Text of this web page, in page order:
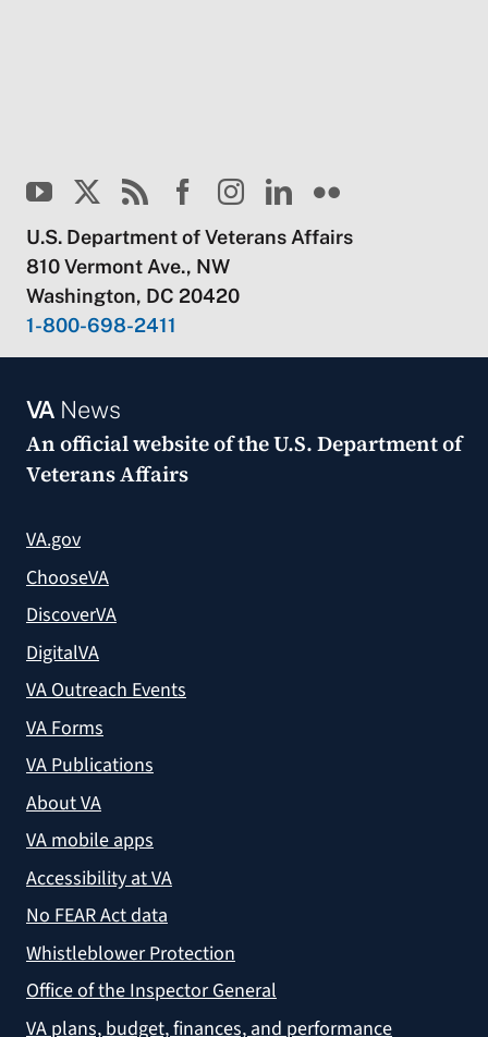
U.S. Department of Veterans Affairs
810 Vermont Ave., NW
Washington, DC 20420
1-800-698-2411
VANews
An official website of theU.S. Department of
Veterans Affairs
VA.gov
ChooseVA
DiscoverVA
DigitalVA
VA Outreach Events
VA Forms
VA Publications
About VA
VA mobile apps
Accessibility at VA
No FEAR Act data
Whistleblower Protection
Office of the Inspector General
VA plans, budget, finances, and performance